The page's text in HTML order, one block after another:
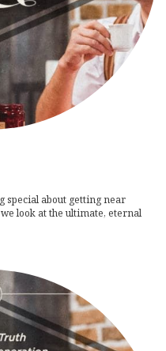
special about getting near
look at the ultimate, eternal